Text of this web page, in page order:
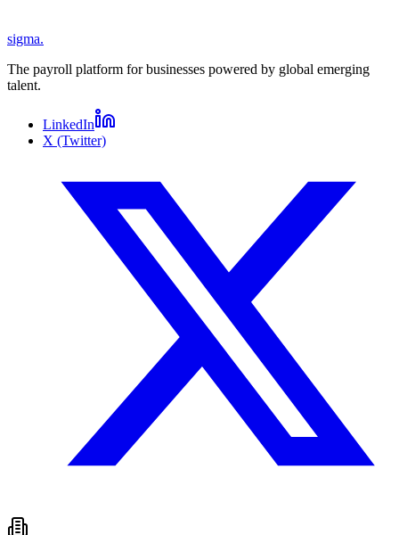
sigma.
The payroll platform for businesses powered by global emerging
talent.
LinkedIn
X (Twitter)